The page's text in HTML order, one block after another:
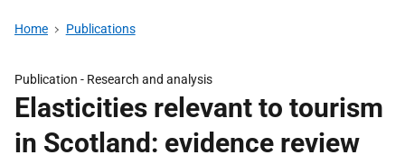
Home Publications
Publication - Research and analysis
Elasticities relevant to tourism
in Scotland: evidence review